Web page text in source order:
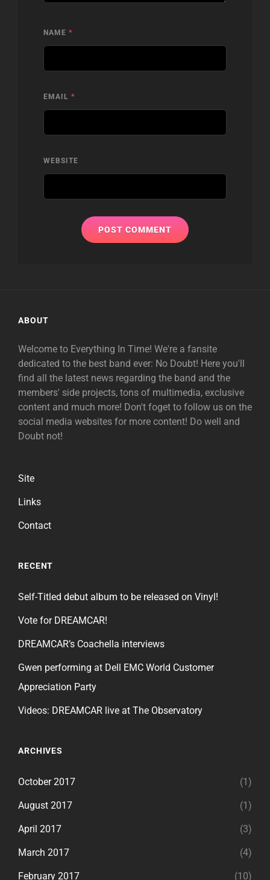
NAME *
EMAIL *
WEBSITE
ABOUT
Welcome to Everything In Time! We're a fansite
dedicated to the best band ever: No Doubt! Here you'll
find all the latest news regarding the band and the
members' side projects, tons of multimedia, exclusive
content and much more! Don't foget to follow us on the
social media websites for more content! Do well and
Doubt not!
Site
Links
Contact
RECENT
Self-Titled debut album to be released on Vinyl!
Vote for DREAMCAR!
DREAMCAR’s Coachella interviews
Gwen performing at Dell EMC World Customer
Appreciation Party
Videos: DREAMCAR live at The Observatory
ARCHIVES
October 2017 (1)
August 2017 (1)
April 2017 (3)
March 2017 (4)
February 2017 (10)